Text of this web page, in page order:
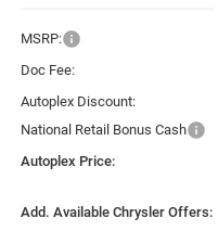
MSRP:
Doc Fee:
Autoplex Discount:
National Retail Bonus Cash
Autoplex Price:
Add. Available Chrysler Offers: